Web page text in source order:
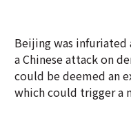
Beijing was infuriated
a Chinese attack on
could be deemed an
which could trigger a